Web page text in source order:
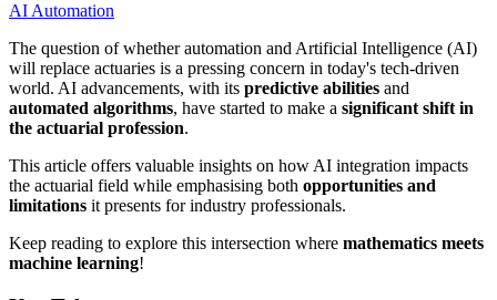
AI Automation
The question of whether automation and Artificial Intelligence (AI)
will replace actuaries is a pressing concern in today's tech-driven
world. AI advancements, with its predictive abilities and
automated algorithms, have started to make a significant shift in
the actuarial profession.
This article offers valuable insights on how AI integration impacts
the actuarial field while emphasising both opportunities and
limitations it presents for industry professionals.
Keep reading to explore this intersection where mathematics meets
machine learning!